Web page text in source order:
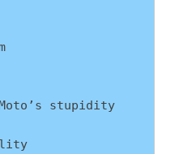
stupidity